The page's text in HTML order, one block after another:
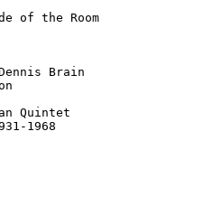
of the Room
Brain
Quintet
1931-1968